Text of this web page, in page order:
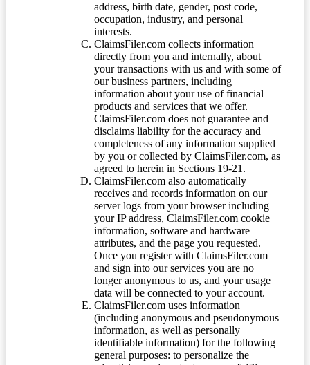
address, birth date, gender, post code,
occupation, industry, and personal
interests.
ClaimsFiler.com collects information
directly from you and internally, about
your transactions with us and with some of
our business partners, including
information about your use of financial
products and services that we offer.
ClaimsFiler.com does not guarantee and
disclaims liability for the accuracy and
completeness of any information supplied
by you or collected by ClaimsFiler.com, as
agreed to herein in Sections 19-21.
ClaimsFiler.com also automatically
receives and records information on our
server logs from your browser including
your IP address, ClaimsFiler.com cookie
information, software and hardware
attributes, and the page you requested.
Once you register with ClaimsFiler.com
and sign into our services you are no
longer anonymous to us, and your usage
data will be connected to your account.
ClaimsFiler.com uses information
(including anonymous and pseudonymous
information, as well as personally
identifiable information) for the following
general purposes: to personalize the